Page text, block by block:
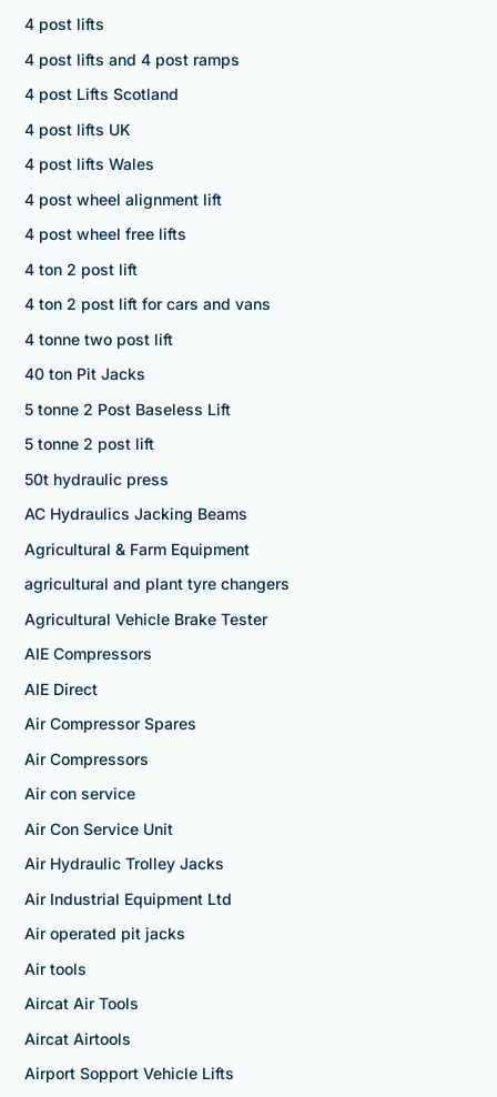
4 post lifts
4 post lifts and 4 post ramps
4 post Lifts Scotland
4 post lifts UK
4 post lifts Wales
4 post wheel alignment lift
4 post wheel free lifts
4 ton 2 post lift
4 ton 2 post lift for cars and vans
4 tonne two post lift
40 ton Pit Jacks
5 tonne 2 Post Baseless Lift
5 tonne 2 post lift
50t hydraulic press
AC Hydraulics Jacking Beams
Agricultural & Farm Equipment
agricultural and plant tyre changers
Agricultural Vehicle Brake Tester
AIE Compressors
AIE Direct
Air Compressor Spares
Air Compressors
Air con service
Air Con Service Unit
Air Hydraulic Trolley Jacks
Air Industrial Equipment Ltd
Air operated pit jacks
Air tools
Aircat Air Tools
Aircat Airtools
Airport Sopport Vehicle Lifts